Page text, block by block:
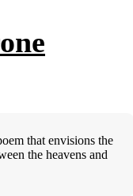
that envisions the
the heavens and